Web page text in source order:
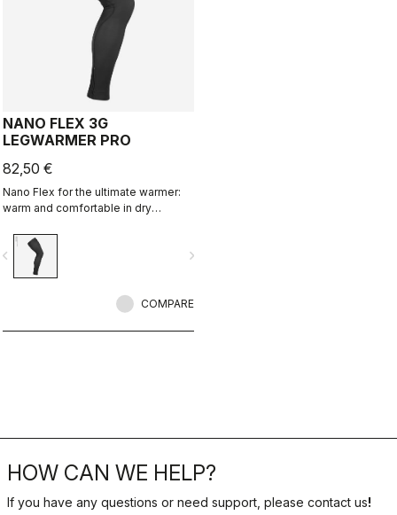
NANO FLEX 3G
LEGWARMER PRO
82,50 €
Nano Flex for the ultimate warmer:
warm and comfortable in dry
conditions, and still warm in extreme
conditions.
navigate_next
COMPARE
HOW CAN WE HELP?
If you have any questions or need support, please contact us!